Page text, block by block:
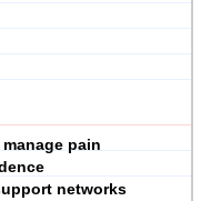
pain
networks